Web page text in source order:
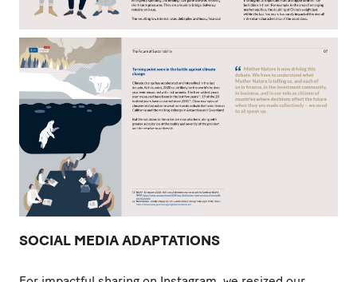
SOCIAL MEDIA ADAPTATIONS